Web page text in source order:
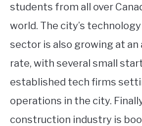
students from all over
world. The city’s
sector is also growing at
rate, with several small
established tech firms
operations in the city.
construction industry is